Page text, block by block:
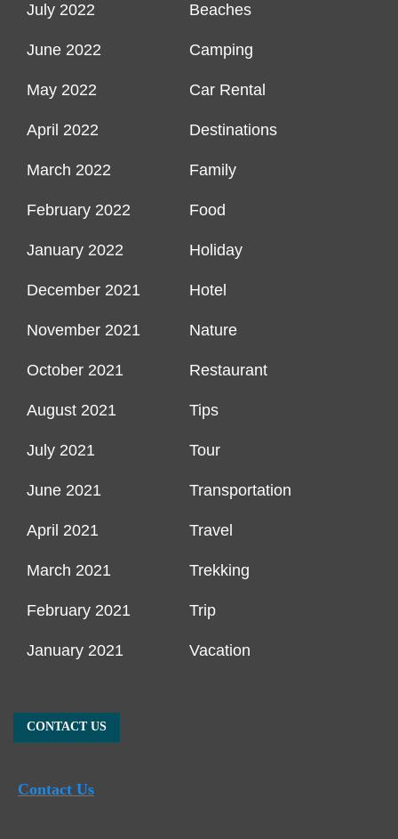
July 2022
June 2022
May 2022
April 2022
March 2022
February 2022
January 2022
December 2021
November 2021
October 2021
August 2021
July 2021
June 2021
April 2021
March 2021
February 2021
January 2021
Beaches
Camping
Car Rental
Destinations
Family
Food
Holiday
Hotel
Nature
Restaurant
Tips
Tour
Transportation
Travel
Trekking
Trip
Vacation
CONTACT US
Contact Us